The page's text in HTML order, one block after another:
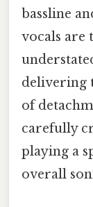
bassline
vocals are
delivering
of
carefully
playing a
overall